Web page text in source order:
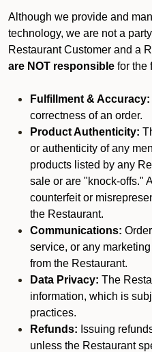
Although we provide and
technology, we are not a
Restaurant Customer and a
are NOT responsible for the
Fulfillment & Accuracy:
correctness of an order.
Product Authenticity:
or authenticity of any
products listed by any
sale or are "knock-offs."
counterfeit or
the Restaurant.
Communications:
service, or any
from the Restaurant.
Data Privacy: The
information, which is
practices.
Refunds: Issuing
unless the Restaurant